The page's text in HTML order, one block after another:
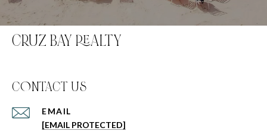
CRUZ BAY REALTY
C0NTACT US
EMAIL
[EMAIL PROTECTED]